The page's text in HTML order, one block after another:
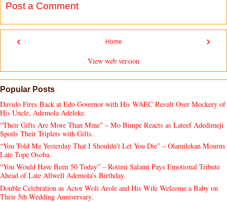
Post a Comment
‹ ›
Home
View web version
Popular Posts
Davido Fires Back at Edo Governor with His WAEC Result Over Mockery of
His Uncle, Ademola Adeleke.
“Their Gifts Are More Than Mine” – Mo Bimpe Reacts as Lateef Adedimeji
Spoils Their Triplets with Gifts.
“You Told Me Yesterday That I Shouldn’t Let You Die” – Olamilekan Mourns
Late Tope Osoba.
“You Would Have Been 50 Today” – Rotimi Salami Pays Emotional Tribute
Ahead of Late Allwell Ademola’s Birthday.
Double Celebration as Actor Woli Arole and His Wife Welcome a Baby on
Their 5th Wedding Anniversary.